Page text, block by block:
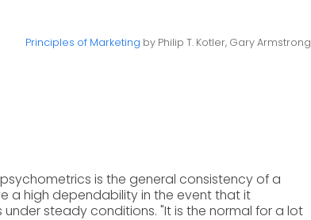
Principles of Marketing by Philip T. Kotler, Gary Armstrong
is the general consistency of a
a high dependability in the event that it
steady conditions. "It is the normal for a lot